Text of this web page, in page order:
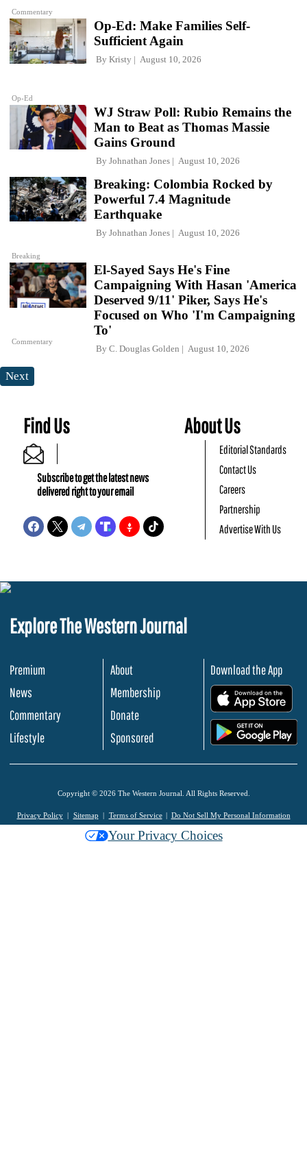
Commentary
Op-Ed
Op-Ed: Make Families Self-
Sufficient Again
By Kristy August 10, 2026
WJ Straw Poll: Rubio Remains the
Man to Beat as Thomas Massie
Gains Ground
By Johnathan Jones August 10, 2026
Breaking
Breaking: Colombia Rocked by
Powerful 7.4 Magnitude
Earthquake
By Johnathan Jones August 10, 2026
Commentary
El-Sayed Says He's Fine
Campaigning With Hasan 'America
Deserved 9/11' Piker, Says He's
Focused on Who 'I'm Campaigning
To'
By C. Douglas Golden August 10, 2026
Next
Find Us
Subscribe to get the latest news
delivered right to your email
About Us
Editorial Standards
Contact Us
Careers
Partnership
Advertise With Us
Explore The Western Journal
Premium
News
Commentary
Lifestyle
About
Membership
Donate
Sponsored
Download the App
Copyright © 2026 The Western Journal. All Rights Reserved.
Privacy Policy Sitemap Terms of Service Do Not Sell My Personal Information
Your Privacy Choices